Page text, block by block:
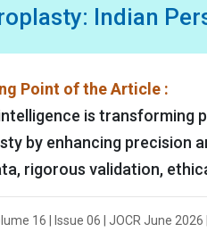
Indian
Point of the Article :
is transforming
by enhancing precision
rigorous validation,
16 | Issue 06 | JOCR June